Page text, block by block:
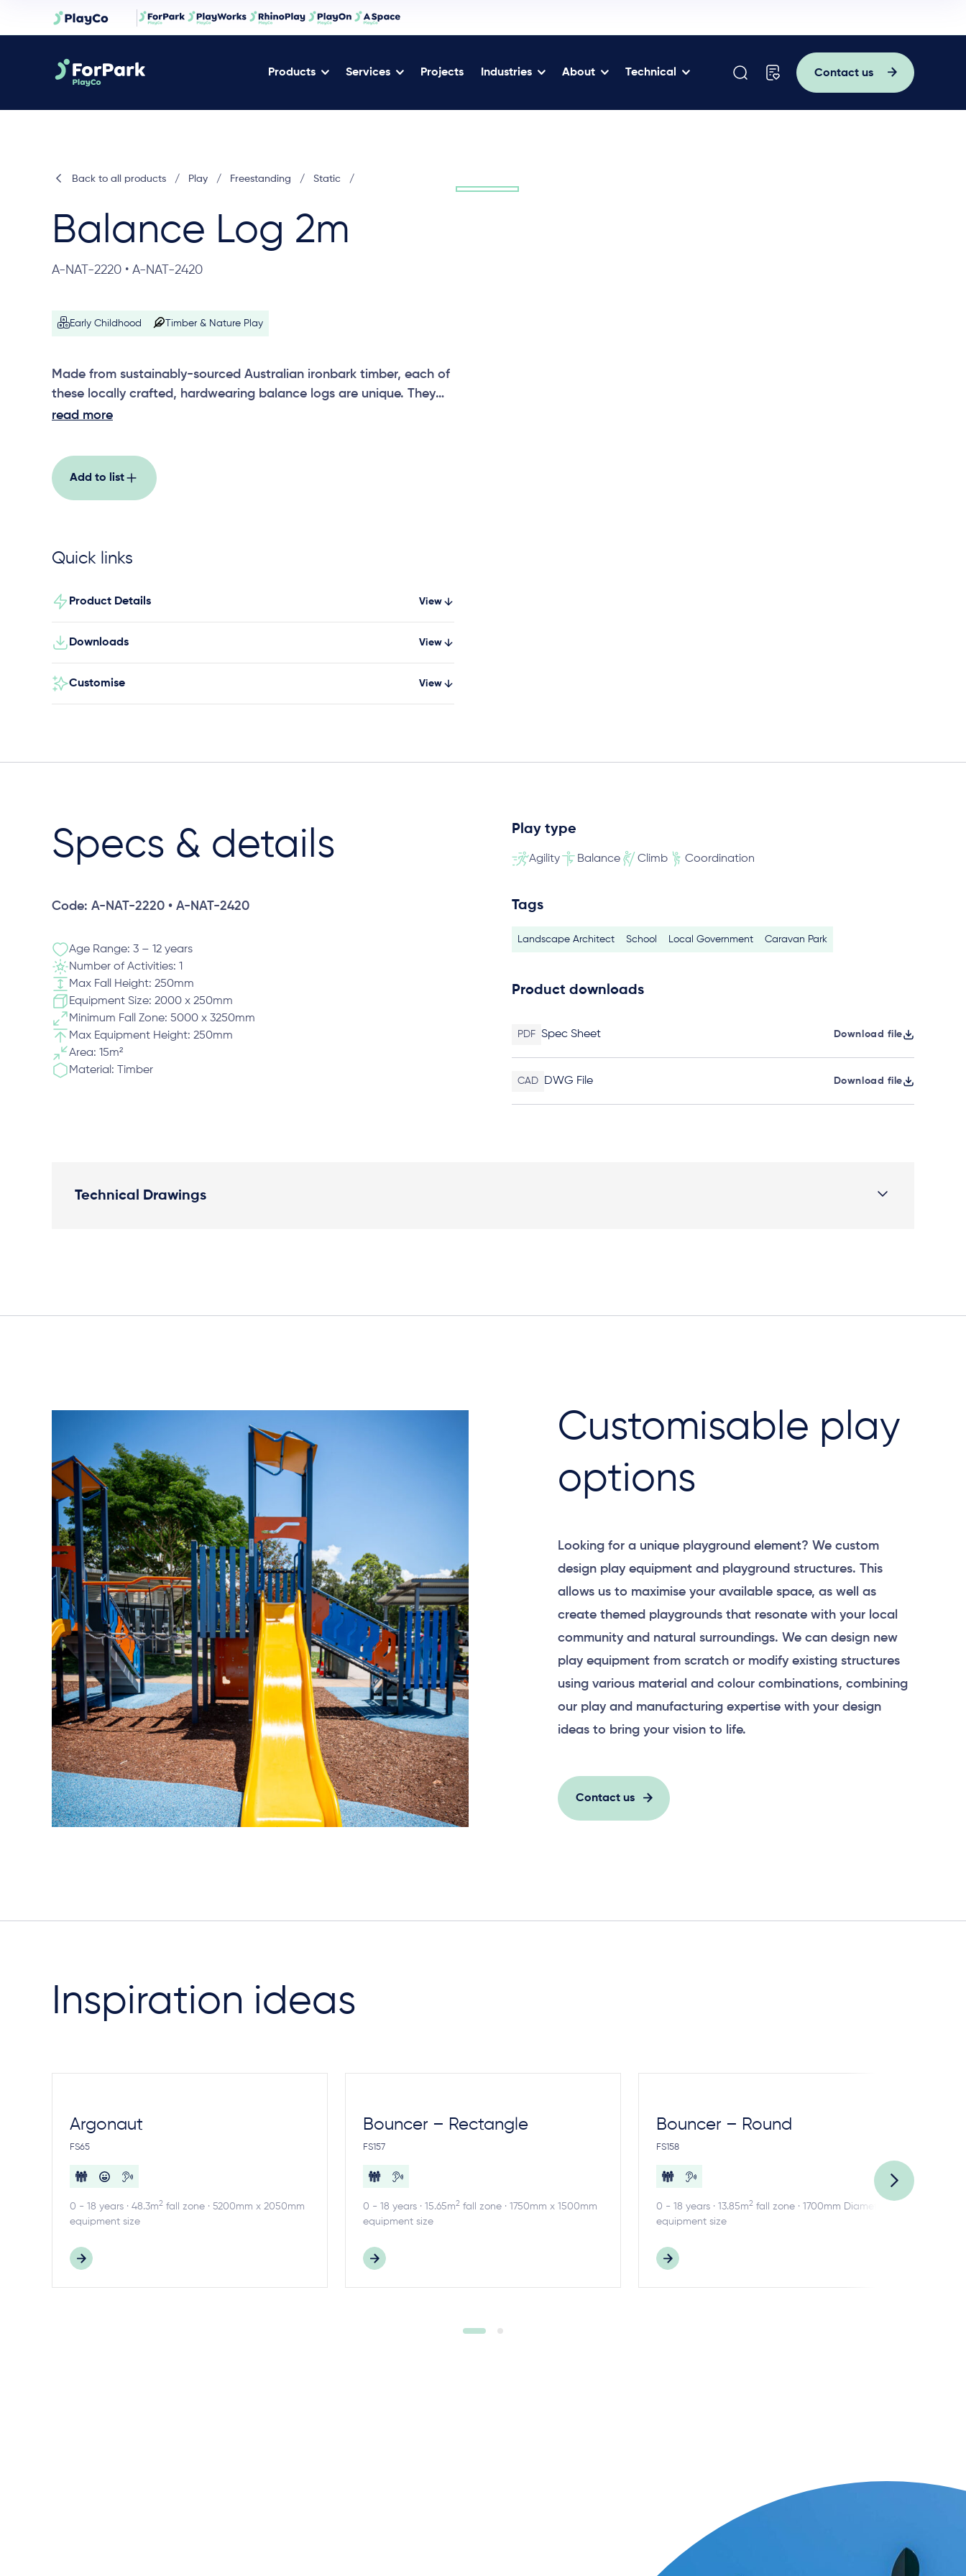
Products Services Projects Industries About Technical Contact us
Back to all products / Play / Freestanding / Static /
Balance Log 2m
A-NAT-2220 • A-NAT-2420
Early Childhood Timber & Nature Play
Made from sustainably-sourced Australian ironbark timber, each of
these locally crafted, hardwearing balance logs are unique. They
are approximately 200-250mm in diameter, two metres long, and
steppers and bridges.
read more
Add to list
Quick links
Product Details View
Downloads View
Customise View
Specs & details
Code: A-NAT-2220 • A-NAT-2420
Age Range: 3 – 12 years
Number of Activities: 1
Max Fall Height: 250mm
Equipment Size: 2000 x 250mm
Minimum Fall Zone: 5000 x 3250mm
Max Equipment Height: 250mm
Area: 15m²
Material: Timber
Play type
Agility Balance Climb Coordination
Tags
Landscape Architect School Local Government Caravan Park
Product downloads
PDF Spec Sheet Download file
CAD DWG File Download file
Technical Drawings
Customisable play
options
Looking for a unique playground element? We custom
design play equipment and playground structures. This
allows us to maximise your available space, as well as
create themed playgrounds that resonate with your local
community and natural surroundings. We can design new
play equipment from scratch or modify existing structures
using various material and colour combinations, combining
our play and manufacturing expertise with your design
ideas to bring your vision to life.
Contact us
Inspiration ideas
Argonaut
FS65
0 - 18 years · 48.3m2 fall zone · 5200mm x 2050mm
equipment size
Bouncer – Rectangle
FS157
0 - 18 years · 15.65m2 fall zone · 1750mm x 1500mm
equipment size
Bouncer – Round
FS158
0 - 18 years · 13.85m2 fall zone · 1700mm Diameter
equipment size